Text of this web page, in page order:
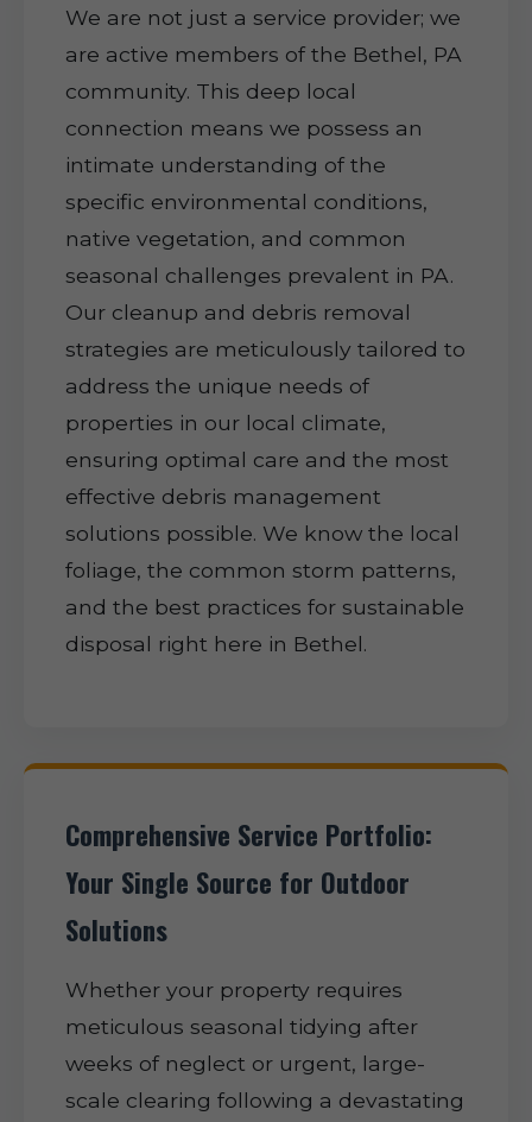
We are not just a service provider; we
are active members of the Bethel, PA
community. This deep local
connection means we possess an
intimate understanding of the
specific environmental conditions,
native vegetation, and common
seasonal challenges prevalent in PA.
Our cleanup and debris removal
strategies are meticulously tailored to
address the unique needs of
properties in our local climate,
ensuring optimal care and the most
effective debris management
solutions possible. We know the local
foliage, the common storm patterns,
and the best practices for sustainable
disposal right here in Bethel.
Comprehensive Service Portfolio:
Your Single Source for Outdoor
Solutions
Whether your property requires
meticulous seasonal tidying after
weeks of neglect or urgent, large-
scale clearing following a devastating